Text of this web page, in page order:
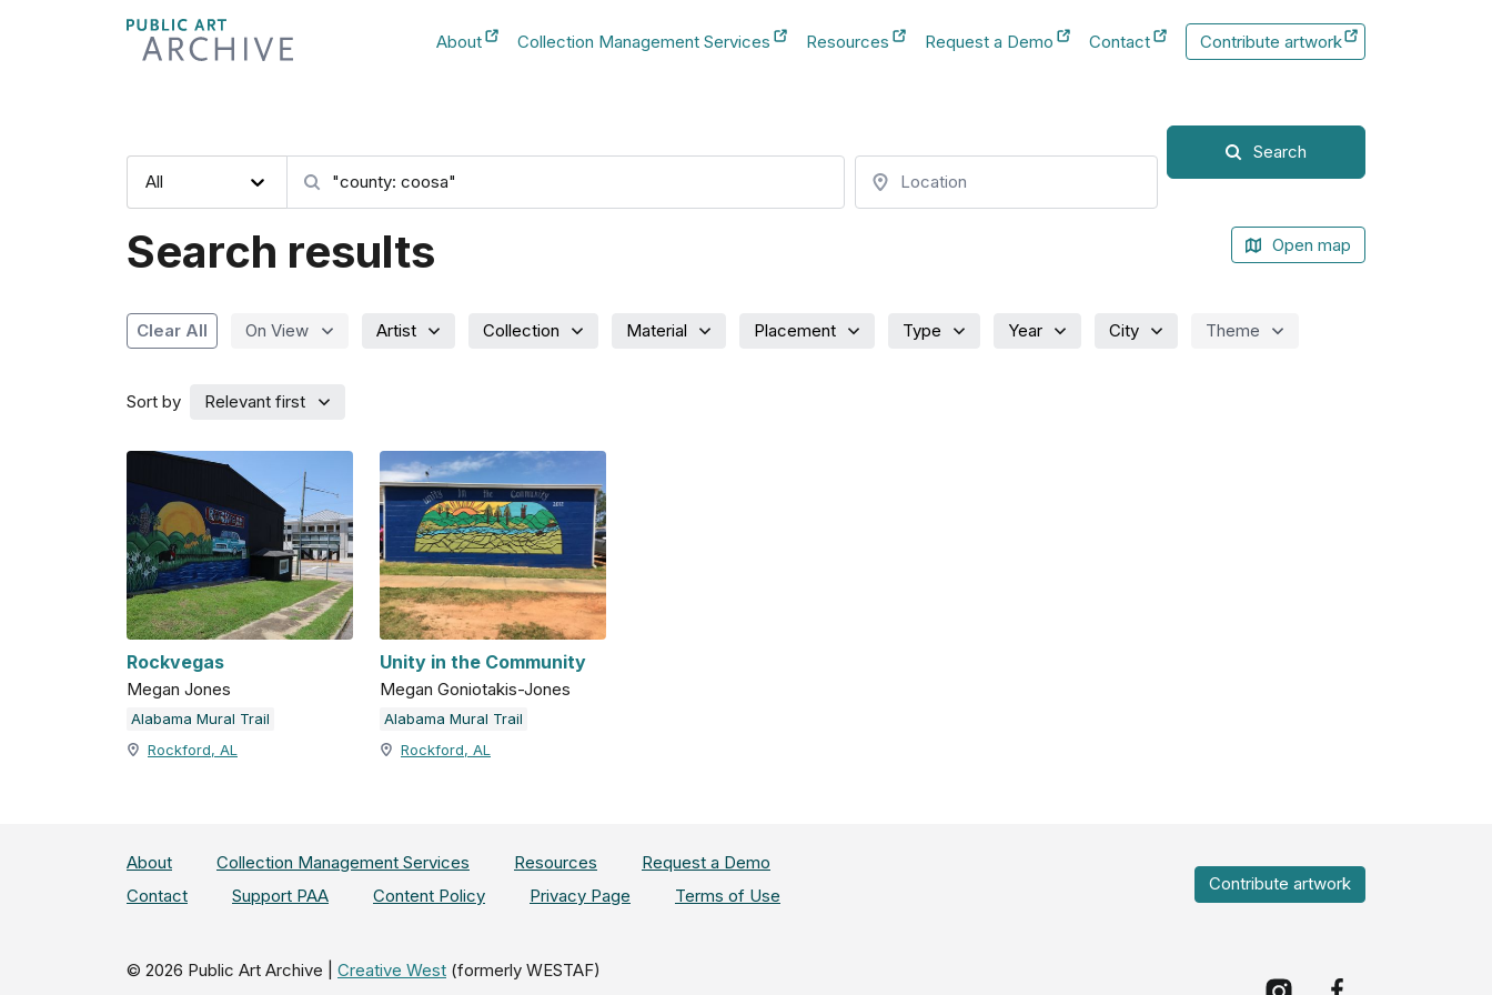
About
New Tab
Collection Management Services
New Tab
Resources
New Tab
Request a Demo
New Tab
Contact
New Tab
Contribute artwork
New Tab
All
Search
Search results Open map
Clear All On View Artist Collection Material Placement Type Year City Theme
Sort by Relevant first
Rockvegas
Megan Jones
Alabama Mural Trail
Rockford, AL
Unity in the Community
Megan Goniotakis-Jones
Alabama Mural Trail
Rockford, AL
About Collection Management Services Resources
Request a Demo
Contact
Support PAA Content Policy Privacy Page Terms of Use
Contribute artwork
© 2026 Public Art Archive | Creative West (formerly WESTAF)